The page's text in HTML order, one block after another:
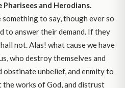
and Herodians.
to say, though ever so
to answer their demand. If they
not. Alas! what cause we have
who destroy themselves and
unbelief, and enmity to
works of God, and distrust